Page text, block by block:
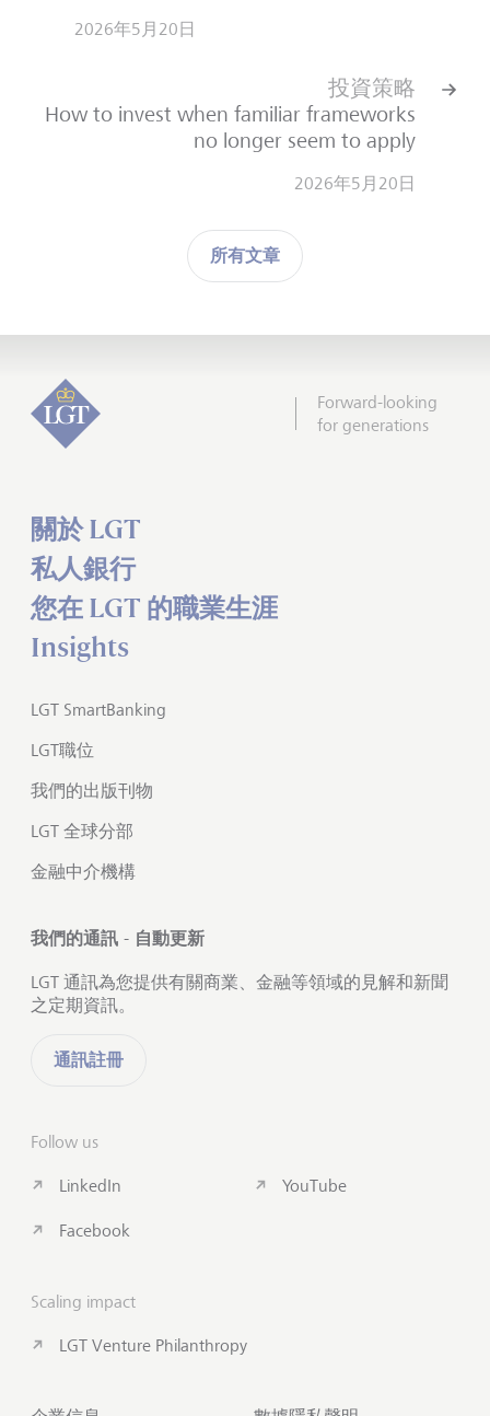
2026年5月20日
所有文章
投資策略
How to invest when familiar frameworks
no longer seem to apply
2026年5月20日
Forward-looking
for generations
關於 LGT
私人銀行
您在 LGT 的職業生涯
Insights
LGT SmartBanking
LGT職位
我們的出版刊物
LGT 全球分部
金融中介機構
我們的通訊 - 自動更新
LGT 通訊為您提供有關商業、金融等領域的見解和新聞
之定期資訊。
通訊註冊
Follow us
LinkedIn
Facebook
YouTube
Scaling impact
LGT Venture Philanthropy